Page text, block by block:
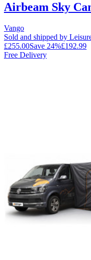
Airbeam Sky
Vango
Sold and shipped by
£255.00Save 24%£192.99
Free Delivery